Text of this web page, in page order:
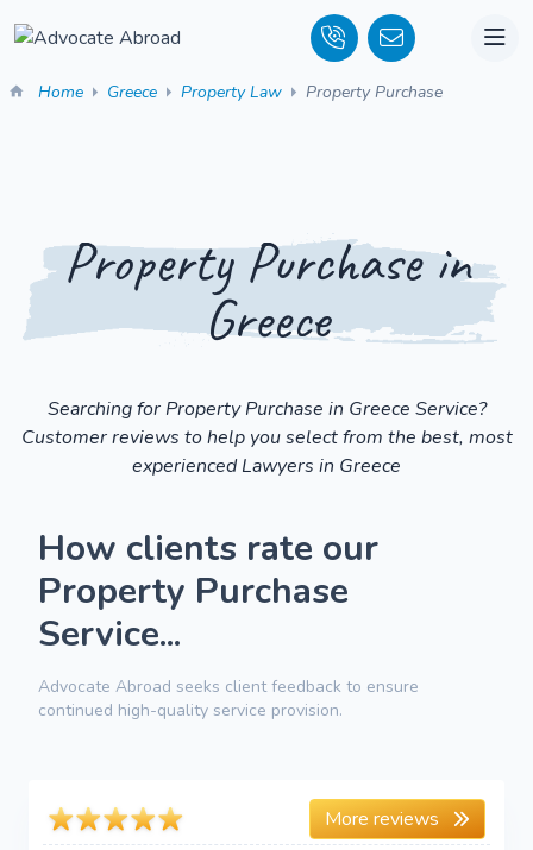
Home Greece Property Law Property Purchase
Property Purchase in
Greece
Searching for Property Purchase in Greece Service?
Customer reviews to help you select from the best, most
experienced Lawyers in Greece
How clients rate our
Property Purchase
Service...
Advocate Abroad seeks client feedback to ensure
continued high-quality service provision.
More reviews